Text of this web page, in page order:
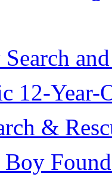
12-Year-
&